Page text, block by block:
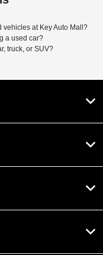
at Key Auto Mall?
a used car?
truck, or SUV?